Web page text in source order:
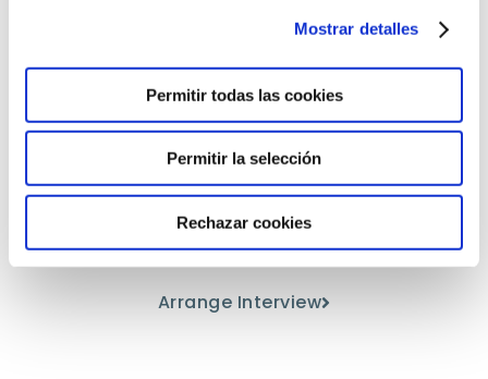
Mostrar detalles
Permitir todas las cookies
Permitir la selección
Rechazar cookies
Come and meet us
Discover our educational project
from the hand of our teaching staff.
Arrange Interview